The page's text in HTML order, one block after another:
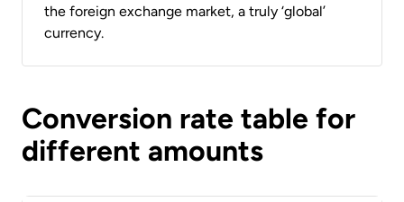
the foreign exchange market, a truly ‘global’
currency.
Conversion rate table for
different amounts